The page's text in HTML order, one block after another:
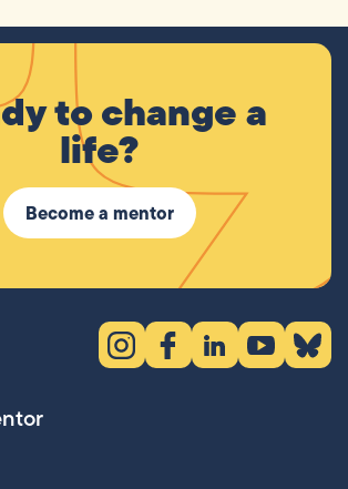
to change a
life?
Become a mentor
Instagram (opens in new tab)
Facebook (opens in new
LinkedIn (opens in
YouTube